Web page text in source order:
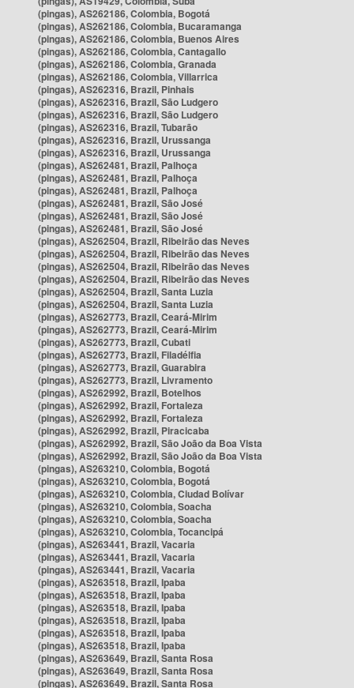
(pingas), AS262186, Colombia, Bogotá
(pingas), AS262186, Colombia, Bucaramanga
(pingas), AS262186, Colombia, Buenos Aires
(pingas), AS262186, Colombia, Cantagallo
(pingas), AS262186, Colombia, Granada
(pingas), AS262186, Colombia, Villarrica
(pingas), AS262316, Brazil, Pinhais
(pingas), AS262316, Brazil, São Ludgero
(pingas), AS262316, Brazil, São Ludgero
(pingas), AS262316, Brazil, Tubarão
(pingas), AS262316, Brazil, Urussanga
(pingas), AS262316, Brazil, Urussanga
(pingas), AS262481, Brazil, Palhoça
(pingas), AS262481, Brazil, Palhoça
(pingas), AS262481, Brazil, Palhoça
(pingas), AS262481, Brazil, São José
(pingas), AS262481, Brazil, São José
(pingas), AS262481, Brazil, São José
(pingas), AS262504, Brazil, Ribeirão das Neves
(pingas), AS262504, Brazil, Ribeirão das Neves
(pingas), AS262504, Brazil, Ribeirão das Neves
(pingas), AS262504, Brazil, Ribeirão das Neves
(pingas), AS262504, Brazil, Santa Luzia
(pingas), AS262504, Brazil, Santa Luzia
(pingas), AS262773, Brazil, Ceará-Mirim
(pingas), AS262773, Brazil, Ceará-Mirim
(pingas), AS262773, Brazil, Cubati
(pingas), AS262773, Brazil, Filadélfia
(pingas), AS262773, Brazil, Guarabira
(pingas), AS262773, Brazil, Livramento
(pingas), AS262992, Brazil, Botelhos
(pingas), AS262992, Brazil, Fortaleza
(pingas), AS262992, Brazil, Fortaleza
(pingas), AS262992, Brazil, Piracicaba
(pingas), AS262992, Brazil, São João da Boa Vista
(pingas), AS262992, Brazil, São João da Boa Vista
(pingas), AS263210, Colombia, Bogotá
(pingas), AS263210, Colombia, Bogotá
(pingas), AS263210, Colombia, Ciudad Bolívar
(pingas), AS263210, Colombia, Soacha
(pingas), AS263210, Colombia, Soacha
(pingas), AS263210, Colombia, Tocancipá
(pingas), AS263441, Brazil, Vacaria
(pingas), AS263441, Brazil, Vacaria
(pingas), AS263441, Brazil, Vacaria
(pingas), AS263518, Brazil, Ipaba
(pingas), AS263518, Brazil, Ipaba
(pingas), AS263518, Brazil, Ipaba
(pingas), AS263518, Brazil, Ipaba
(pingas), AS263518, Brazil, Ipaba
(pingas), AS263518, Brazil, Ipaba
(pingas), AS263649, Brazil, Santa Rosa
(pingas), AS263649, Brazil, Santa Rosa
(pingas), AS263649, Brazil, Santa Rosa